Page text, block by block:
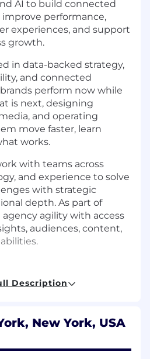
AI to build connected
performance,
experiences, and support
growth.
in data-backed strategy,
and connected
perform now while
is next, designing
and operating
move faster, learn
works.
with teams across
and experience to solve
with strategic
depth. As part of
agility with access
audiences, content,
and design thinking to
brands, ensuring our
Description
New York, USA